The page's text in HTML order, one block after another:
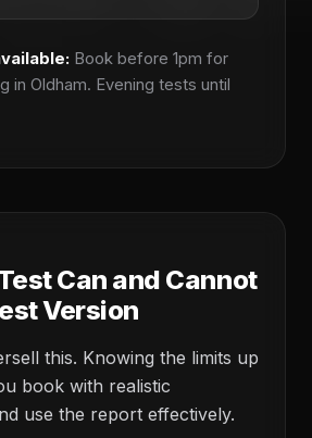
Book before 1pm for
in Oldham. Evening tests until
Can and Cannot
Version
this. Knowing the limits up
book with realistic
use the report effectively.